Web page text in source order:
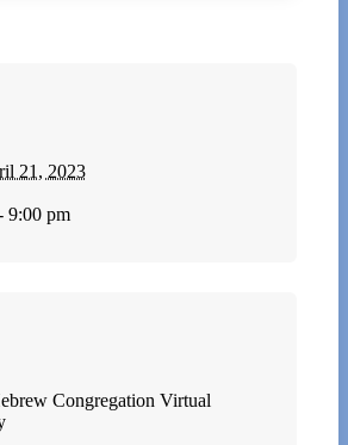
21, 2023
9:00 pm
Congregation Virtual